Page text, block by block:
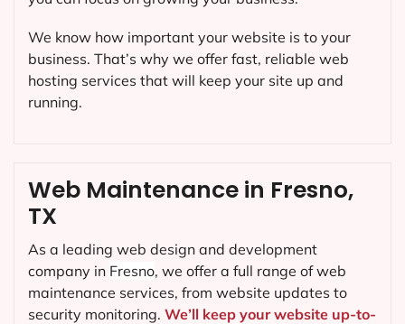
Web Maintenance in Fresno,
TX
As a leading web design and development
company in Fresno, we offer a full range of web
maintenance services, from website updates to
security monitoring. We’ll keep your website up-to-
We know how important your website is to your
business. That’s why we offer fast, reliable web
hosting services that will keep your site up and
running.